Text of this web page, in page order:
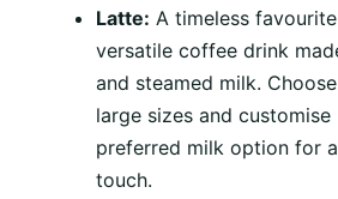
Latte: A timeless
versatile coffee drink
and steamed milk.
large sizes and
preferred milk option for
touch.